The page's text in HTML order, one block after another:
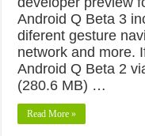
Android Q Beta 3
diferent gesture
network and more.
Android Q Beta 2
(280.6 MB) …
Read More »